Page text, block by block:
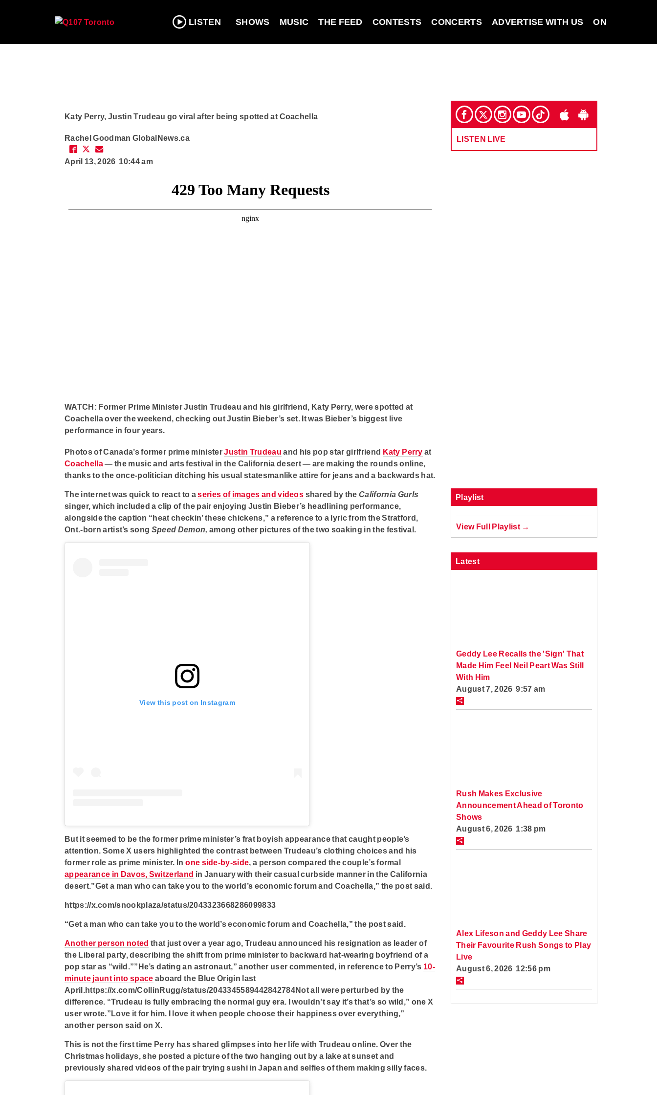
LISTEN SHOWS MUSIC THE FEED CONTESTS CONCERTS ADVERTISE WITH US ON DEMAND
Katy Perry, Justin Trudeau go viral after being spotted at Coachella
Rachel Goodman GlobalNews.ca
April 13, 2026 10:44 am
WATCH: Former Prime Minister Justin Trudeau and his girlfriend, Katy Perry, were spotted at
Coachella over the weekend, checking out Justin Bieber’s set. It was Bieber’s biggest live
performance in four years.
Photos of Canada’s former prime ministerJustin Trudeau and his pop star girlfriend Katy Perry at
Coachella — the music and arts festival in the California desert — are making the rounds online,
thanks to the once-politician ditching his usual statesmanlike attire for jeans and a backwards hat.
The internet was quick to react to aseries of images and videos shared by theCalifornia Gurls
singer, which included a clip of the pair enjoying Justin Bieber’s headlining performance,
alongside the caption “heat checkin’ these chickens,” a reference to a lyric from the Stratford,
Ont.-born artist’s song Speed Demon,among other pictures of the two soaking in the festival.
View this post on Instagram
But it seemed to be the former prime minister’s frat boyish appearance that caught people’s
attention. Some X users highlighted the contrast between Trudeau’s clothing choices and his
former role as prime minister. Inone side-by-side, a person compared the couple’s formal
appearance in Davos, Switzerland in January with their casual curbside manner in the California
desert.”Get a man who can take you to the world’s economic forum and Coachella,” the post said.
https://x.com/snookplaza/status/2043323668286099833
“Get a man who can take you to the world’s economic forum and Coachella,” the post said.
Another person noted that just over a year ago, Trudeau announced his resignation as leader of
the Liberal party, describing the shift from prime minister to backward hat-wearing boyfriend of a
pop star as “wild.””He’s dating an astronaut,” another user commented, in reference to Perry’s 10-
minute jaunt into space aboard the Blue Origin last
April.https://x.com/CollinRugg/status/2043345589442842784Not all were perturbed by the
difference. “Trudeau is fully embracing the normal guy era. I wouldn’t say it’s that’s so wild,” one X
user wrote.”Love it for him. I love it when people choose their happiness over everything,”
another person said on X.
This is not the first time Perry has shared glimpses into her life with Trudeau online. Over the
Christmas holidays, she posted a picture of the two hanging out by a lake at sunset and
previously shared videos of the pair trying sushi in Japan and selfies of them making silly faces.
LISTEN LIVE
Playlist
View Full Playlist →
Latest
Geddy Lee Recalls the 'Sign' That
Made Him Feel Neil Peart Was Still
With Him
August 7, 2026 9:57 am
Rush Makes Exclusive
Announcement Ahead of Toronto
Shows
August 6, 2026 1:38 pm
Alex Lifeson and Geddy Lee Share
Their Favourite Rush Songs to Play
Live
August 6, 2026 12:56 pm